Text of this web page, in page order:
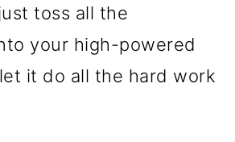
toss all the
your high-powered
it do all the hard work